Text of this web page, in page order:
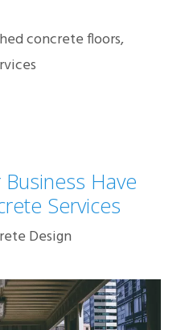
concrete floors,
Have
Services
Design